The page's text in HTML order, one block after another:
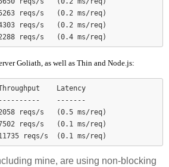
reqs/s   (0.2 ms/req)
reqs/s   (0.2 ms/req)
Goliath, as well as Thin and Node.js:
Latency
-------
reqs/s   (0.5 ms/req)
reqs/s   (0.1 ms/req)
reqs/s  (0.1 ms/req)
mine, are using non-blocking